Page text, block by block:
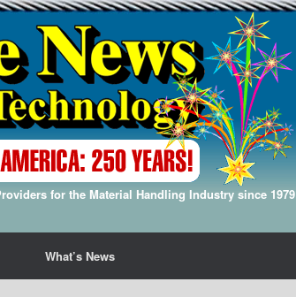
for the Material Handling Industry since 1979
What’s News